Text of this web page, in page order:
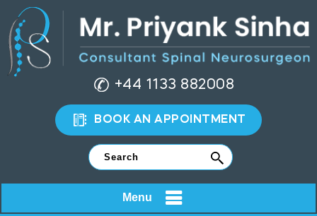
+44 1133 882008
BOOK AN APPOINTMENT
Menu